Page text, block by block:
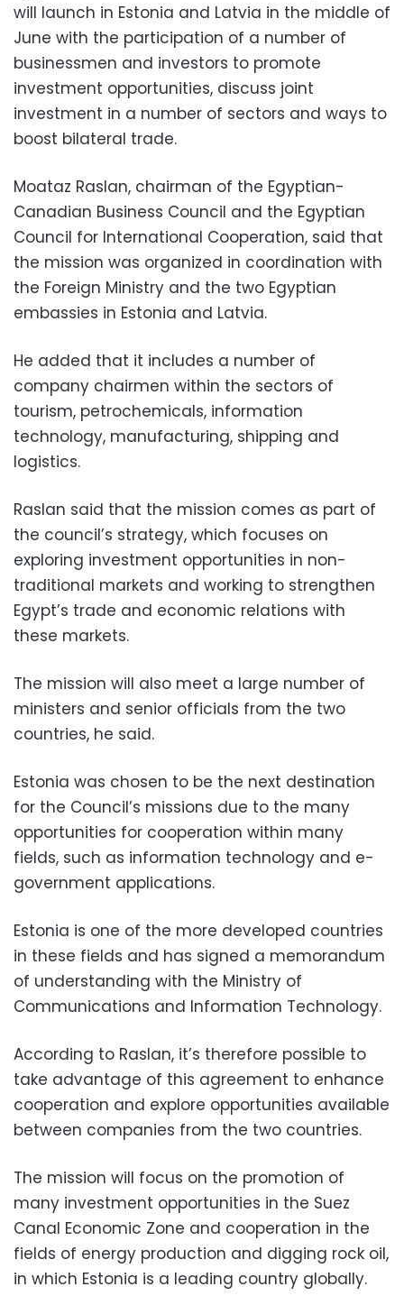
will launch in Estonia and Latvia in the middle of
June with the participation of a number of
businessmen and investors to promote
investment opportunities, discuss joint
investment in a number of sectors and ways to
boost bilateral trade.
Moataz Raslan, chairman of the Egyptian-
Canadian Business Council and the Egyptian
Council for International Cooperation, said that
the mission was organized in coordination with
the Foreign Ministry and the two Egyptian
embassies in Estonia and Latvia.
He added that it includes a number of
company chairmen within the sectors of
tourism, petrochemicals, information
technology, manufacturing, shipping and
logistics.
Raslan said that the mission comes as part of
the council’s strategy, which focuses on
exploring investment opportunities in non-
traditional markets and working to strengthen
Egypt’s trade and economic relations with
these markets.
The mission will also meet a large number of
ministers and senior officials from the two
countries, he said.
Estonia was chosen to be the next destination
for the Council’s missions due to the many
opportunities for cooperation within many
fields, such as information technology and e-
government applications.
Estonia is one of the more developed countries
in these fields and has signed a memorandum
of understanding with the Ministry of
Communications and Information Technology.
According to Raslan, it’s therefore possible to
take advantage of this agreement to enhance
cooperation and explore opportunities available
between companies from the two countries.
The mission will focus on the promotion of
many investment opportunities in the Suez
Canal Economic Zone and cooperation in the
fields of energy production and digging rock oil,
in which Estonia is a leading country globally.